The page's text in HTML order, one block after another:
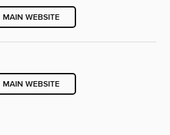
MAIN WEBSITE
MAIN WEBSITE